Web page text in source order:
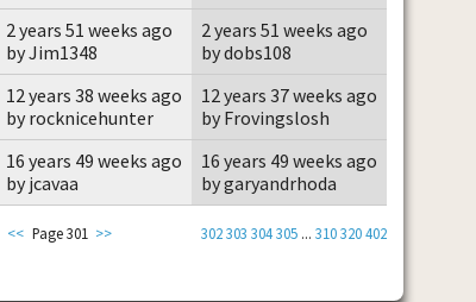
2 years 51 weeks ago
by Jim1348
2 years 51 weeks ago
by dobs108
12 years 38 weeks ago
by rocknicehunter
12 years 37 weeks ago
by Frovingslosh
16 years 49 weeks ago
by jcavaa
16 years 49 weeks ago
by garyandrhoda
302303 304305 ... 310320402
<< Page 301 >>